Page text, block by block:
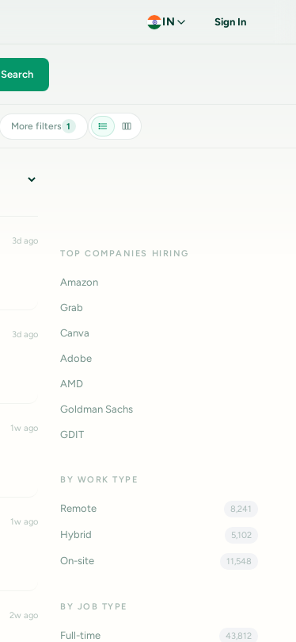
IN Sign In
Search
More filters 1
3d ago
3d ago
1w ago
1w ago
2w ago
TOP COMPANIES HIRING
Amazon
Grab
Canva
Adobe
AMD
Goldman Sachs
GDIT
BY WORK TYPE
Remote 8,241
Hybrid 5,102
On-site 11,548
BY JOB TYPE
Full-time 43,812